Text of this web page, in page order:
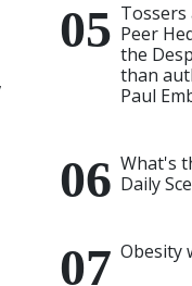
Peer
the
than
Paul
What's
Daily
Obesity